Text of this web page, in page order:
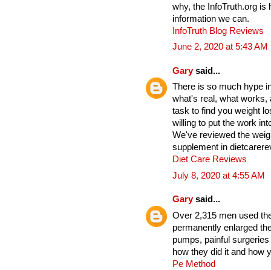
why, the InfoTruth.org is
information we can.
InfoTruth Blog Reviews
June 2, 2020 at 5:43 AM
Garysaid...
There is so much hype
what's real, what works,
task to find you weight
willing to put the work
We've reviewed the
supplement in
Diet Care Reviews
July 8, 2020 at 4:55 AM
Garysaid...
Over 2,315 men used
permanently enlarged
pumps, painful
how they did it and how
Pe Method